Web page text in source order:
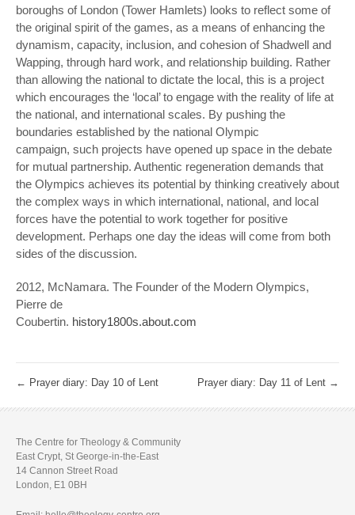
boroughs of London (Tower Hamlets) looks to reflect some of
the original spirit of the games, as a means of enhancing the
dynamism, capacity, inclusion, and cohesion of Shadwell and
Wapping, through hard work, and relationship building. Rather
than allowing the national to dictate the local, this is a project
which encourages the ‘local’ to engage with the reality of life at
the national, and international scales. By pushing the
boundaries established by the national Olympic
campaign, such projects have opened up space in the debate
for mutual partnership. Authentic regeneration demands that
the Olympics achieves its potential by thinking creatively about
the complex ways in which international, national, and local
forces have the potential to work together for positive
development. Perhaps one day the ideas will come from both
sides of the discussion.
2012, McNamara. The Founder of the Modern Olympics,
Pierre de
Coubertin. history1800s.about.com
← Prayer diary: Day 10 of Lent Prayer diary: Day 11 of Lent →
The Centre for Theology & Community
East Crypt, St George-in-the-East
14 Cannon Street Road
London, E1 0BH